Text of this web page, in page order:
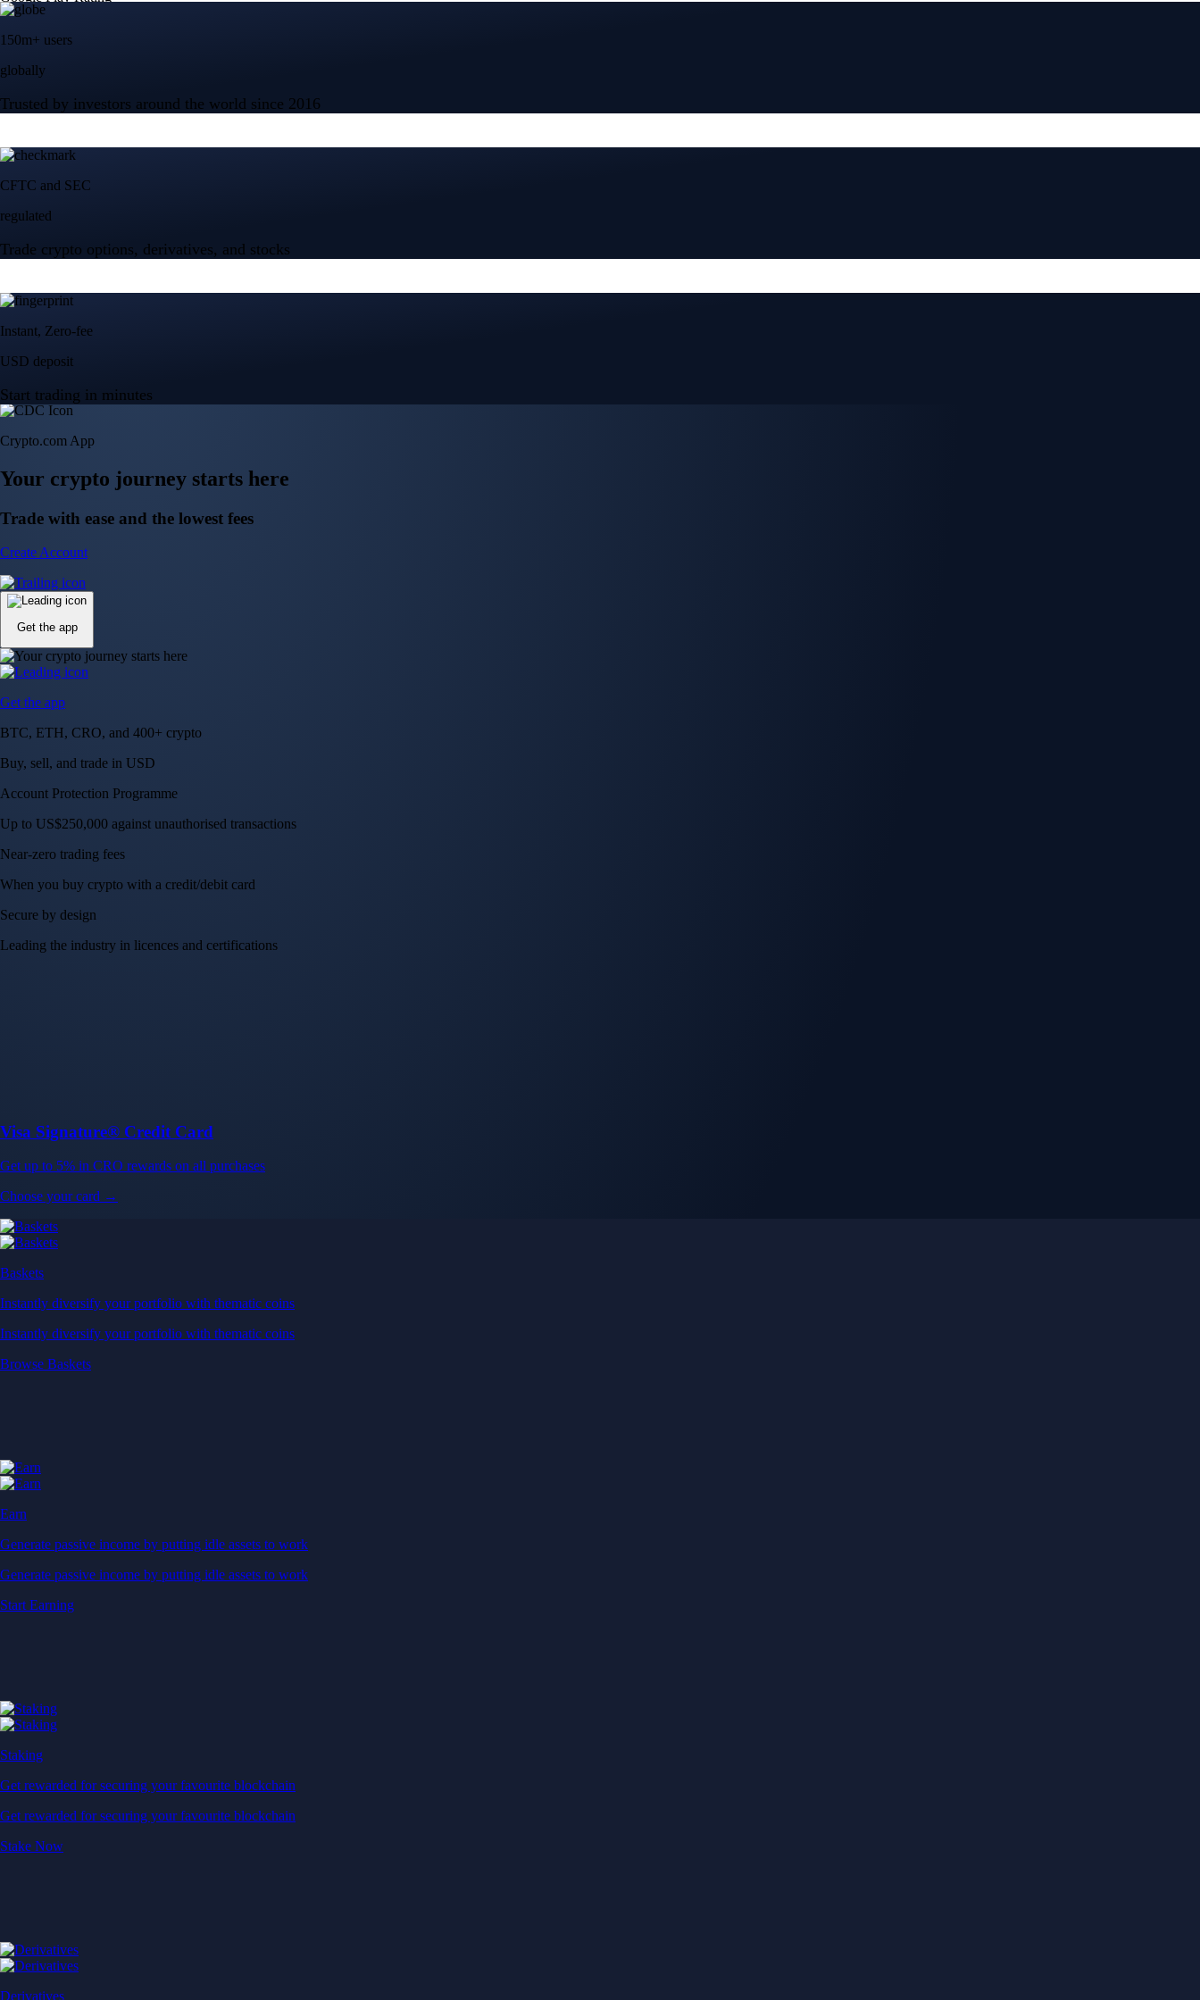
150m+ users
globally
Trusted by investors around the world since 2016
CFTC and SEC
regulated
Trade crypto options, derivatives, and stocks
Instant, Zero-fee
USD deposit
Start trading in minutes
Crypto.com App
Your crypto journey starts here
Trade with ease and the lowest fees
Create Account
Get the app
Get the app
BTC, ETH, CRO, and 400+ crypto
Buy, sell, and trade in USD
Account Protection Programme
Up to US$250,000 against unauthorised transactions
Near-zero trading fees
When you buy crypto with a credit/debit card
Secure by design
Leading the industry in licences and certifications
Visa Signature® Credit Card
Get up to 5% in CRO rewards on all purchases
Choose your card →
Baskets
Instantly diversify your portfolio with thematic coins
Instantly diversify your portfolio with thematic coins
Browse Baskets
Earn
Generate passive income by putting idle assets to work
Generate passive income by putting idle assets to work
Start Earning
Staking
Get rewarded for securing your favourite blockchain
Get rewarded for securing your favourite blockchain
Stake Now
Derivatives